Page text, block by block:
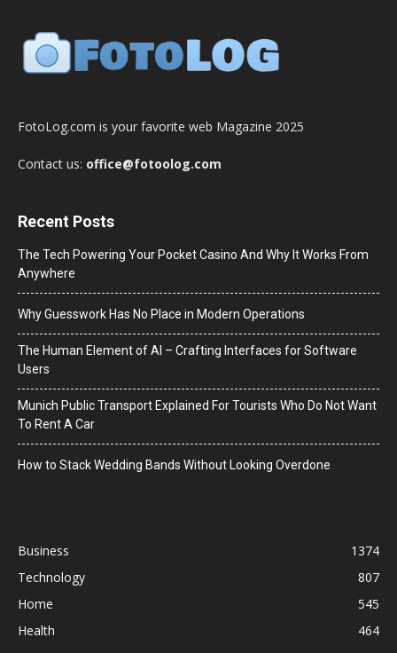
FotoLog.com is your favorite web Magazine 2025
Contact us: office@fotoolog.com
Recent Posts
The Tech Powering Your Pocket Casino And Why It Works From
Anywhere
Why Guesswork Has No Place in Modern Operations
The Human Element of AI – Crafting Interfaces for Software
Users
Munich Public Transport Explained For Tourists Who Do Not Want
To Rent A Car
How to Stack Wedding Bands Without Looking Overdone
Business
1374
Technology
807
Home
545
Health
464